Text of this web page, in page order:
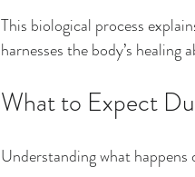
This biological process
harnesses the body’s
What to Expect
Understanding what